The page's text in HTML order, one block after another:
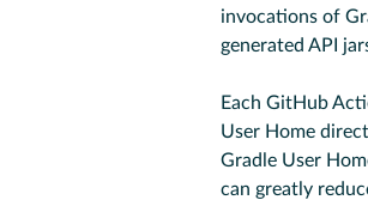
invocations of
generated API
Each GitHub
User Home
Gradle User
can greatly